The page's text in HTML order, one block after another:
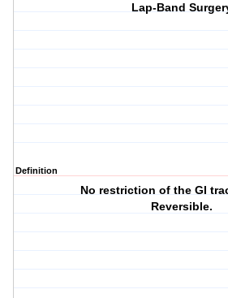
Lap-Band
Definition
No restriction of the GI
Reversible.